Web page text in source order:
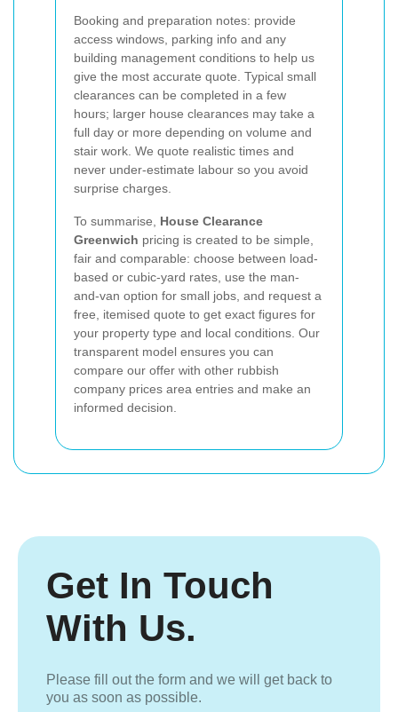
Booking and preparation notes: provide
access windows, parking info and any
building management conditions to help us
give the most accurate quote. Typical small
clearances can be completed in a few
hours; larger house clearances may take a
full day or more depending on volume and
stair work. We quote realistic times and
never under-estimate labour so you avoid
surprise charges.
To summarise, House Clearance
Greenwich pricing is created to be simple,
fair and comparable: choose between load-
based or cubic-yard rates, use the man-
and-van option for small jobs, and request a
free, itemised quote to get exact figures for
your property type and local conditions. Our
transparent model ensures you can
compare our offer with other rubbish
company prices area entries and make an
informed decision.
Get In Touch
With Us.
Please fill out the form and we will get back to
you as soon as possible.